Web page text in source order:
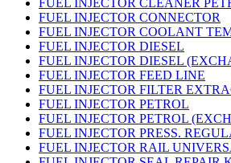
FUEL INJECTOR CLEANER
FUEL INJECTOR CONNECTOR
FUEL INJECTOR COOLANT
FUEL INJECTOR DIESEL
FUEL INJECTOR DIESEL
FUEL INJECTOR FEED LINE
FUEL INJECTOR FILTER
FUEL INJECTOR PETROL
FUEL INJECTOR PETROL
FUEL INJECTOR PRESS.
FUEL INJECTOR RAIL